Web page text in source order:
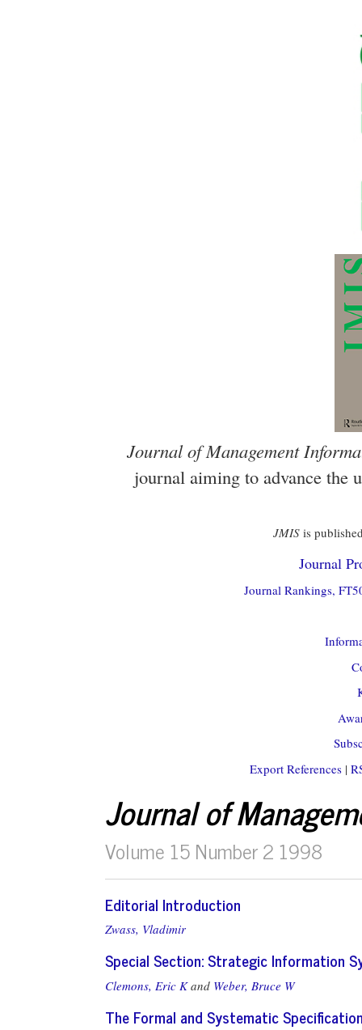
Journal of Management
journal aiming to advance the
JMISis
Journal
Journal Rankings,
Export References |
Journal of
Volume 15 Number 2 1998
Editorial Introduction
Zwass, Vladimir
Special Section: Strategic Information
Clemons, Eric Kand Weber, Bruce W
The Formal and Systematic